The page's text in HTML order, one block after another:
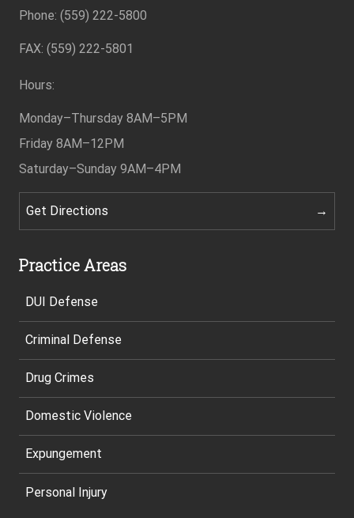
Phone: (559) 222-5800
FAX: (559) 222-5801
Hours:
Monday–Thursday 8AM–5PM
Friday 8AM–12PM
Saturday–Sunday 9AM–4PM
Get Directions
Practice Areas
DUI Defense
Criminal Defense
Drug Crimes
Domestic Violence
Expungement
Personal Injury